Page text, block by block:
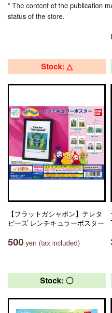
* The content of the publication
status of the store.
Stock: △
【フラットガシャポン】テレタ
ビーズ レンチキュラーポスター
500 yen (tax included)
Stock: 〇